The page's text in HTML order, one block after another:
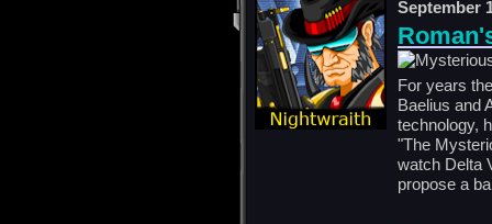
September
For years
Baelius and
technology,
"The
watch Delta
propose a